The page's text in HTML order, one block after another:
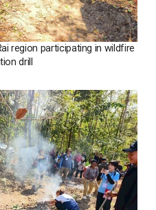
region participating in wildfire
drill